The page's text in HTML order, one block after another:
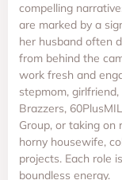
compelling
are marked by a
her husband often
from behind the
work fresh and
stepmom,
Brazzers,
Group, or taking on
horny housewife,
projects. Each role
boundless energy.